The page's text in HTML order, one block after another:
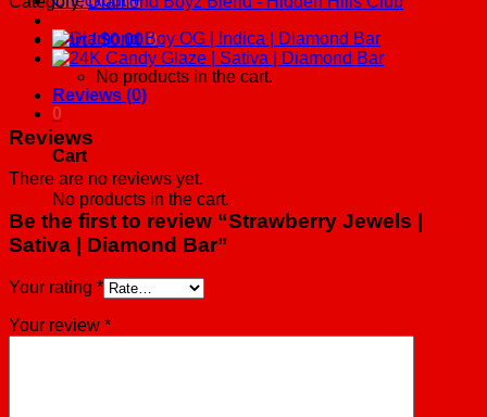
Cart /$0.00 0
No products in the cart.
0
Cart
No products in the cart.
Sativa
|
Diamond
Bar
quantity
Reviews (0)
Reviews
There are no reviews yet.
Be the first to review “Strawberry Jewels |
Sativa | Diamond Bar”
Your rating *
Your review *